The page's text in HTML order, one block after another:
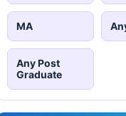
MA
Any Post
Graduate